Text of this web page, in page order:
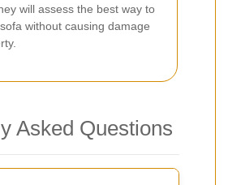
will assess the best way to
without causing damage
Asked Questions